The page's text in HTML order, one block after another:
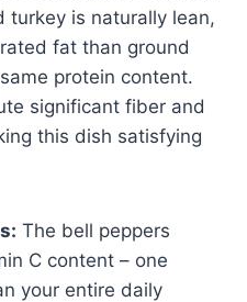
turkey is naturally lean,
fat than ground
protein content.
significant fiber and
this dish satisfying
The bell peppers
C content – one
your entire daily